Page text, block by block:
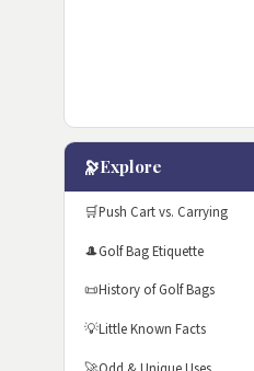
🔭Explore
🛒Push Cart vs. Carrying
🎩Golf Bag Etiquette
📜History of Golf Bags
💡Little Known Facts